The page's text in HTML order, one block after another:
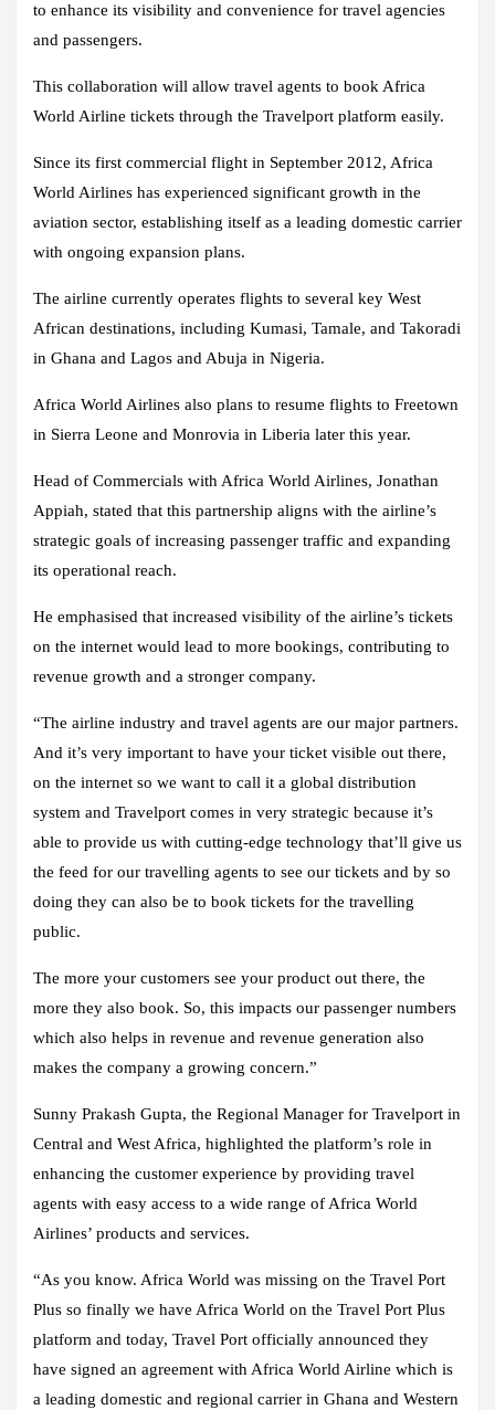
to enhance its visibility and convenience for travel agencies
and passengers.
This collaboration will allow travel agents to book Africa
World Airline tickets through the Travelport platform easily.
Since its first commercial flight in September 2012, Africa
World Airlines has experienced significant growth in the
aviation sector, establishing itself as a leading domestic carrier
with ongoing expansion plans.
The airline currently operates flights to several key West
African destinations, including Kumasi, Tamale, and Takoradi
in Ghana and Lagos and Abuja in Nigeria.
Africa World Airlines also plans to resume flights to Freetown
in Sierra Leone and Monrovia in Liberia later this year.
Head of Commercials with Africa World Airlines, Jonathan
Appiah, stated that this partnership aligns with the airline’s
strategic goals of increasing passenger traffic and expanding
its operational reach.
He emphasised that increased visibility of the airline’s tickets
on the internet would lead to more bookings, contributing to
revenue growth and a stronger company.
“The airline industry and travel agents are our major partners.
And it’s very important to have your ticket visible out there,
on the internet so we want to call it a global distribution
system and Travelport comes in very strategic because it’s
able to provide us with cutting-edge technology that’ll give us
the feed for our travelling agents to see our tickets and by so
doing they can also be to book tickets for the travelling
public.
The more your customers see your product out there, the
more they also book. So, this impacts our passenger numbers
which also helps in revenue and revenue generation also
makes the company a growing concern.”
Sunny Prakash Gupta, the Regional Manager for Travelport in
Central and West Africa, highlighted the platform’s role in
enhancing the customer experience by providing travel
agents with easy access to a wide range of Africa World
Airlines’ products and services.
“As you know. Africa World was missing on the Travel Port
Plus so finally we have Africa World on the Travel Port Plus
platform and today, Travel Port officially announced they
have signed an agreement with Africa World Airline which is
a leading domestic and regional carrier in Ghana and Western